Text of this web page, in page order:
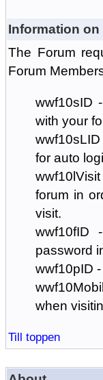
Information
The Forum
Forum
wwf10sID
with your
for auto
forum in
visit.
wwf10fID
password
wwf10pID
when
Till toppen